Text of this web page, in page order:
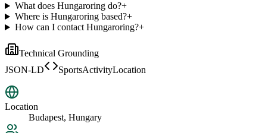
What does Hungaroring do?+
Where is Hungaroring based?+
How can I contact Hungaroring?+
Technical Grounding
JSON-LD
SportsActivityLocation
Location
Budapest, Hungary